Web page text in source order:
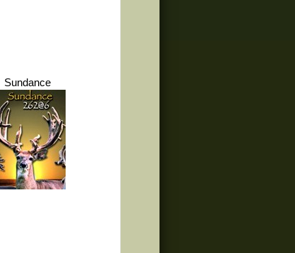
Sundance